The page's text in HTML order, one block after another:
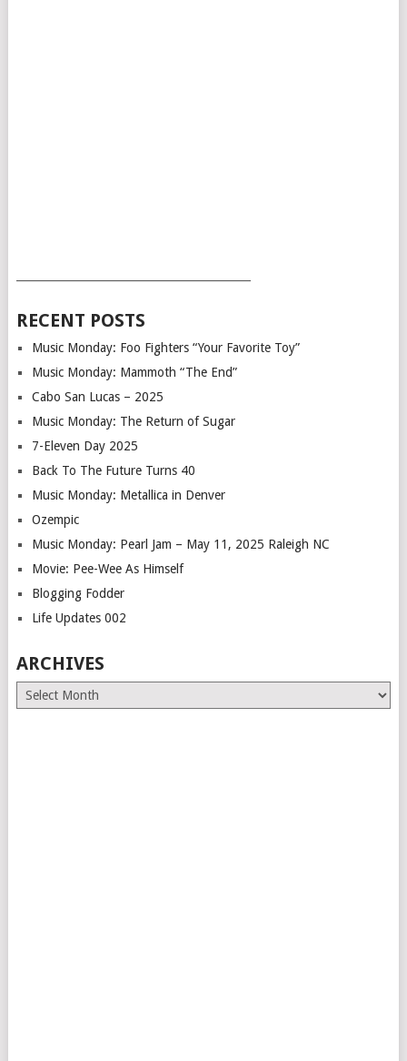
RECENT POSTS
Music Monday: Foo Fighters “Your Favorite Toy”
Music Monday: Mammoth “The End”
Cabo San Lucas – 2025
Music Monday: The Return of Sugar
7-Eleven Day 2025
Back To The Future Turns 40
Music Monday: Metallica in Denver
Ozempic
Music Monday: Pearl Jam – May 11, 2025 Raleigh NC
Movie: Pee-Wee As Himself
Blogging Fodder
Life Updates 002
ARCHIVES
Archives